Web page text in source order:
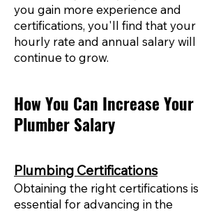
you gain more experience and
certifications, you'll find that your
hourly rate and annual salary will
continue to grow.
How You Can Increase Your
Plumber Salary
Plumbing Certifications
Obtaining the right certifications is
essential for advancing in the